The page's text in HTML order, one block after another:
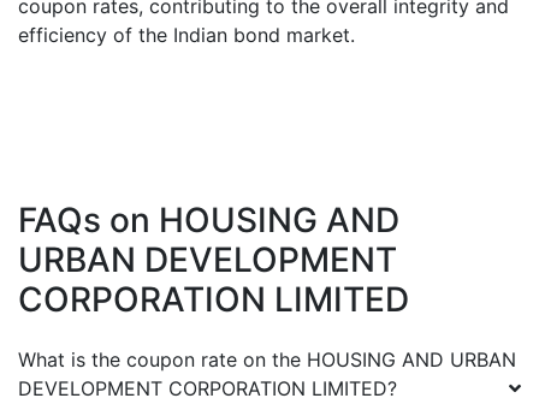
coupon rates, contributing to the overall integrity and
efficiency of the Indian bond market.
FAQs on HOUSING AND
URBAN DEVELOPMENT
CORPORATION LIMITED
What is the coupon rate on the HOUSING AND URBAN
DEVELOPMENT CORPORATION LIMITED?